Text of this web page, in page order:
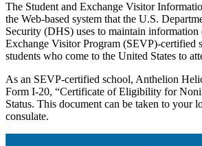
The Student and Exchange Visitor
the Web-based system that the U.S.
Security (DHS) uses to maintain information
Exchange Visitor Program (SEVP)-certified
students who come to the United States to
As an SEVP-certified school, Anthelion
Form I-20, “Certificate of Eligibility for
Status. This document can be taken to your
consulate.